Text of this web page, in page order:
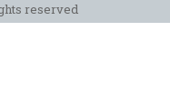
reserved